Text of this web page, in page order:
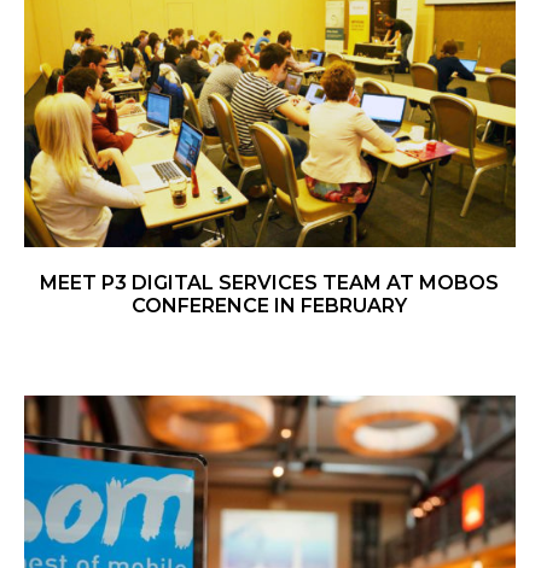
MEET P3 DIGITAL SERVICES TEAM AT MOBOS
CONFERENCE IN FEBRUARY